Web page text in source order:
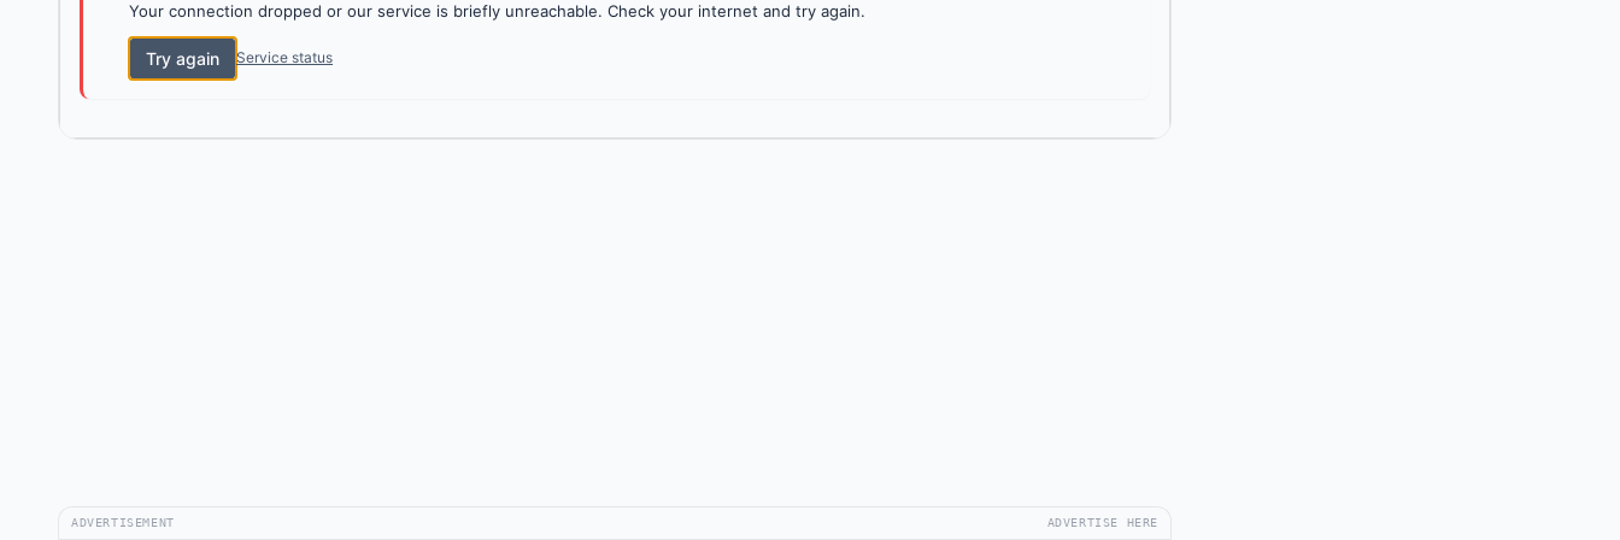
Your connection dropped or our service is briefly unreachable. Check your internet and try again.
Try again Service status
ADVERTISEMENT ADVERTISE HERE